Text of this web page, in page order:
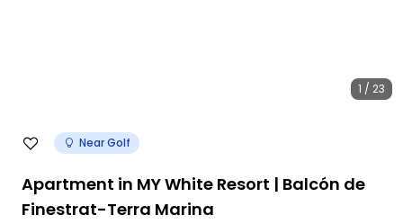
1 / 23
Near Golf
Apartment in MY White Resort | Balcón de
Finestrat-Terra Marina